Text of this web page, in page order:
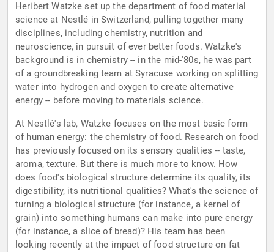
Heribert Watzke set up the department of food material
science at Nestlé in Switzerland, pulling together many
disciplines, including chemistry, nutrition and
neuroscience, in pursuit of ever better foods. Watzke's
background is in chemistry -- in the mid-'80s, he was part
of a groundbreaking team at Syracuse working on splitting
water into hydrogen and oxygen to create alternative
energy -- before moving to materials science.
At Nestlé's lab, Watzke focuses on the most basic form
of human energy: the chemistry of food. Research on food
has previously focused on its sensory qualities -- taste,
aroma, texture. But there is much more to know. How
does food's biological structure determine its quality, its
digestibility, its nutritional qualities? What's the science of
turning a biological structure (for instance, a kernel of
grain) into something humans can make into pure energy
(for instance, a slice of bread)? His team has been
looking recently at the impact of food structure on fat